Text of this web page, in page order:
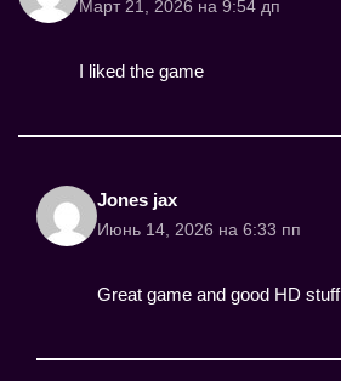
Март 21, 2026 на 9:54 дп
I liked the game
Jones jax
Июнь 14, 2026 на 6:33 пп
Great game and good HD stuff